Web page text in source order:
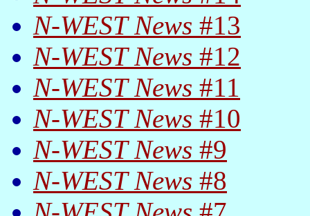
N-WEST News #13
N-WEST News #12
N-WEST News #11
N-WEST News #10
N-WEST News #9
N-WEST News #8